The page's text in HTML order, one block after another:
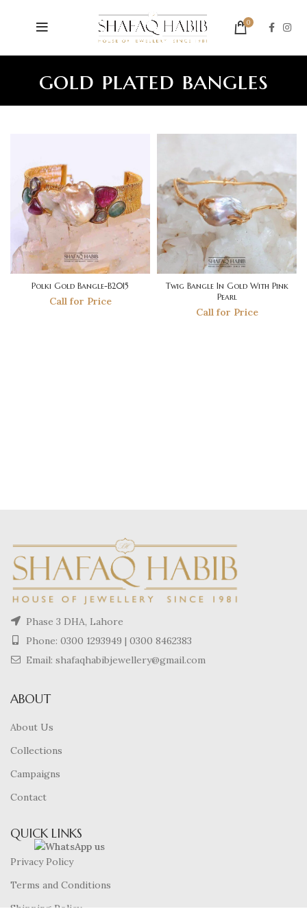
0
gold plated bangles
Polki Gold Bangle-B2015
Call for Price
Twig Bangle In Gold With Pink
Pearl
Call for Price
Phase 3 DHA, Lahore
Phone: 0300 1293949 | 0300 8462383
Email: shafaqhabibjewellery@gmail.com
ABOUT
About Us
Collections
Campaigns
Contact
QUICK LINKS
Privacy Policy
Terms and Conditions
Shipping Policy